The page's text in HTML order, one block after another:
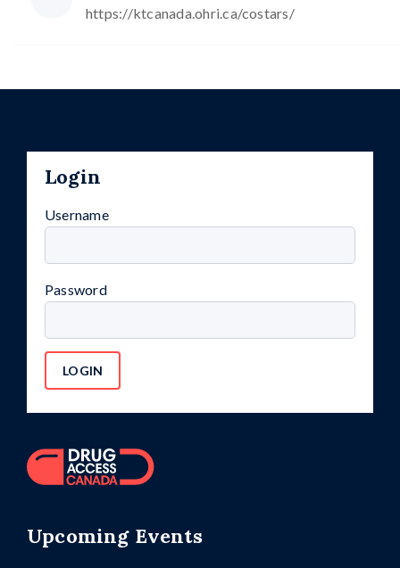
https://ktcanada.ohri.ca/costars/
Upcoming Events
Login
Username
Password